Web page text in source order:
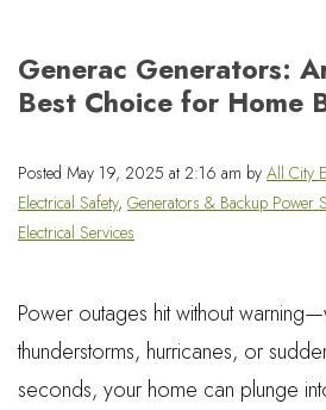
Generac Generators:
Best Choice for Home
Posted May 19, 2025 at 2:16 am by All City
Electrical Safety, Generators & Backup Power
Electrical Services
Power outages hit without
thunderstorms, hurricanes, or
seconds, your home can plunge